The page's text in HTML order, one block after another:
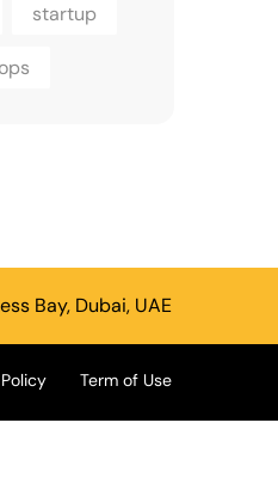
startup
Bay, Dubai, UAE
Term of Use